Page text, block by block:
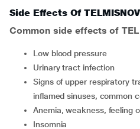
Side Effects Of
Common side effects of
low blood pressure
urinary tract infection
signs of upper respiratory tract infection (sore throat,
inflamed sinuses, common
anemia, weakness, feeling
insomnia